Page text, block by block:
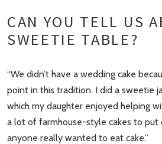
CAN YOU TELL US
SWEETIE TABLE?
“We didn’t have a wedding cake
point in this tradition. I did a sweetie
which my daughter enjoyed helping
a lot of farmhouse-style cakes to put
anyone really wanted to eat cake.”